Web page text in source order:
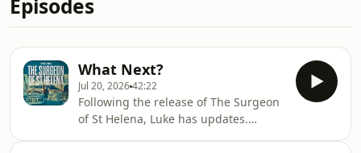
Episodes
What Next?
Jul 20, 202642:22
Following the release of The Surgeon
of St Helena, Luke has updates.